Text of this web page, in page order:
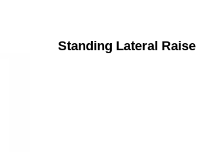
Standing Lateral Raise